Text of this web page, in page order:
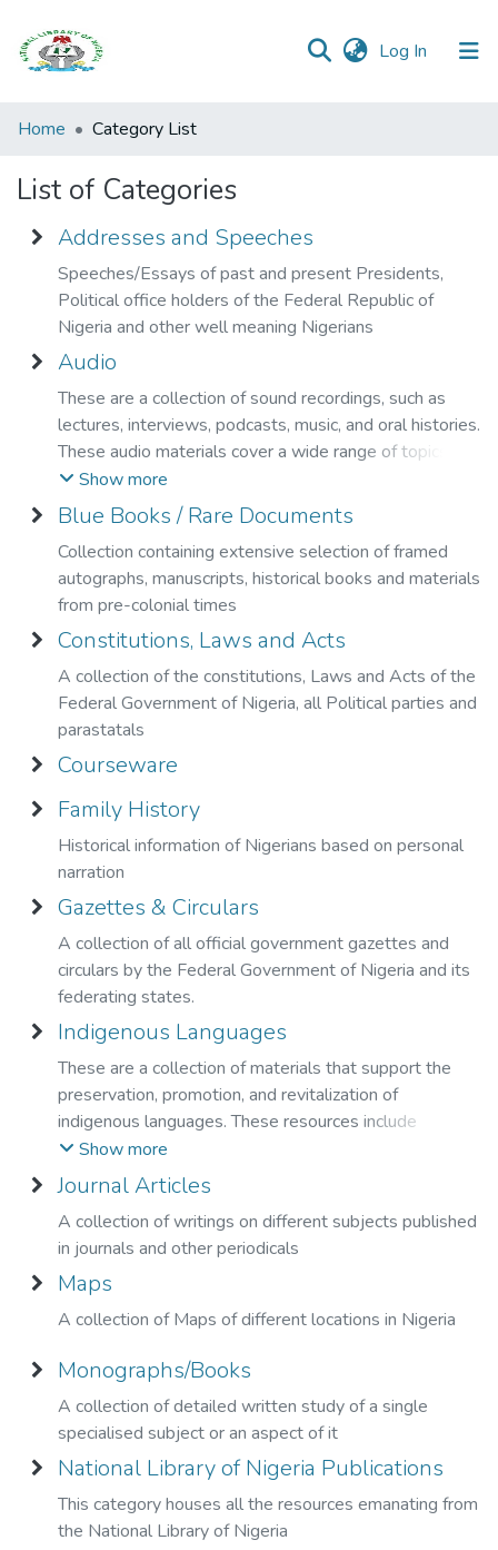
Log In (current)
Browse all
Browse Resources
Access
Policy
Home Category List
List of Categories
Addresses and Speeches
Speeches/Essays of past and present Presidents,
Political office holders of the Federal Republic of
Nigeria and other well meaning Nigerians
Audio
These are a collection of sound recordings, such as
lectures, interviews, podcasts, music, and oral histories.
These audio materials cover a wide range of topics and
are available for listening, learning, and research
purposes."
Show more
Blue Books / Rare Documents
Collection containing extensive selection of framed
autographs, manuscripts, historical books and materials
from pre-colonial times
Constitutions, Laws and Acts
A collection of the constitutions, Laws and Acts of the
Federal Government of Nigeria, all Political parties and
parastatals
Courseware
Family History
Historical information of Nigerians based on personal
narration
Gazettes & Circulars
A collection of all official government gazettes and
circulars by the Federal Government of Nigeria and its
federating states.
Indigenous Languages
These are a collection of materials that support the
preservation, promotion, and revitalization of
indigenous languages. These resources include
language learning materials, dictionaries, stories and
cultural documents that reflect the linguistic and
Show more
Journal Articles
A collection of writings on different subjects published
in journals and other periodicals
Maps
A collection of Maps of different locations in Nigeria
Monographs/Books
A collection of detailed written study of a single
specialised subject or an aspect of it
National Library of Nigeria Publications
This category houses all the resources emanating from
the National Library of Nigeria